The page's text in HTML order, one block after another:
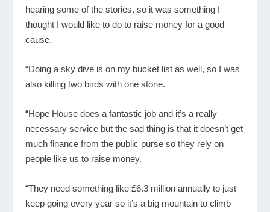
hearing some of the stories, so it was something I
thought I would like to do to raise money for a good
cause.
“Doing a sky dive is on my bucket list as well, so I was
also killing two birds with one stone.
“Hope House does a fantastic job and it’s a really
necessary service but the sad thing is that it doesn’t get
much finance from the public purse so they rely on
people like us to raise money.
“They need something like £6.3 million annually to just
keep going every year so it’s a big mountain to climb